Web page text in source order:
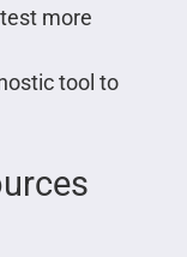
more
tool to